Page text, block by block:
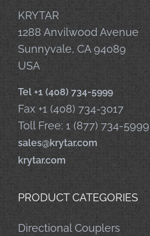
KRYTAR
1288 Anvilwood Avenue
Sunnyvale, CA 94089
USA
Tel +1 (408) 734-5999
Fax +1 (408) 734-3017
Toll Free: 1 (877) 734-5999
sales@krytar.com
krytar.com
PRODUCT CATEGORIES
Directional Couplers